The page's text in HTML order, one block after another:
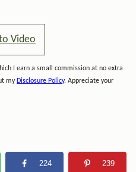
Video
I earn a small commission at no extra
my Disclosure Policy. Appreciate your
224 239